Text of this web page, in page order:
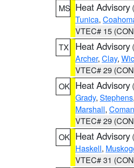
MS Heat Advisory (
Tunica,
VTEC# 15
TX
Heat Advisory (
Archer, Clay,
VTEC# 29
OK Heat Advisory (
Grady, Stephens,
Marshall,
VTEC# 29
OK Heat Advisory (
Haskell,
VTEC# 31